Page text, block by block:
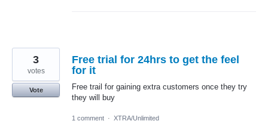
Free trial for 24hrs to get the feel
for it
Free trail for gaining extra customers once they try
they will buy
3
votes
Vote
1 comment · XTRA/Unlimited